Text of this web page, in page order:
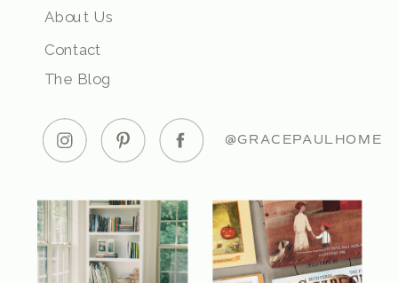
About Us
Contact
The Blog
@GRACEPAULHOME